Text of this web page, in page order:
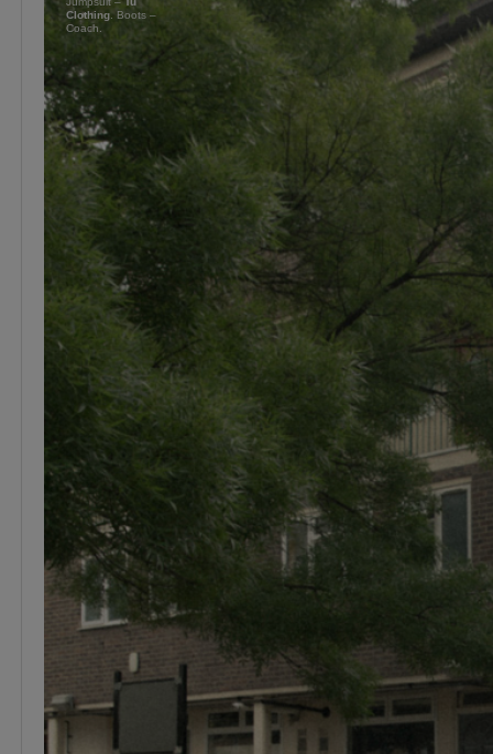
Clothing. Boots –
Coach.